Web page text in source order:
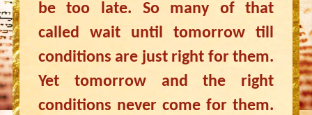
be too late. So many of that
called wait until tomorrow till
conditions are just right for them.
Yet tomorrow and the right
conditions never come for them.